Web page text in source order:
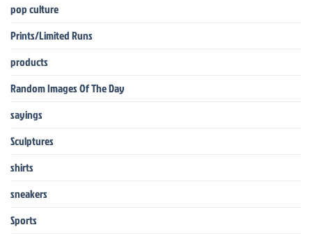
pop culture
Prints/Limited Runs
products
Random Images Of The Day
sayings
Sculptures
shirts
sneakers
Sports